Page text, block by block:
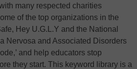
many respected charities
of the top organizations in the
Hey U.G.L.Y and the National
Nervosa and Associated Disorders
and help educators stop
they start. This keyword library is a